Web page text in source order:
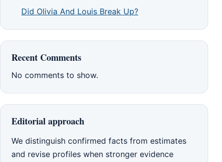
Did Olivia And Louis Break Up?
Recent Comments
No comments to show.
Editorial approach
We distinguish confirmed facts from estimates
and revise profiles when stronger evidence